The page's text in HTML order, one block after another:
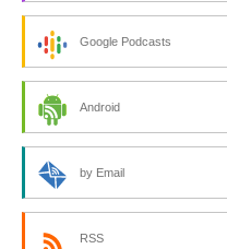
Google Podcasts
Android
by Email
RSS